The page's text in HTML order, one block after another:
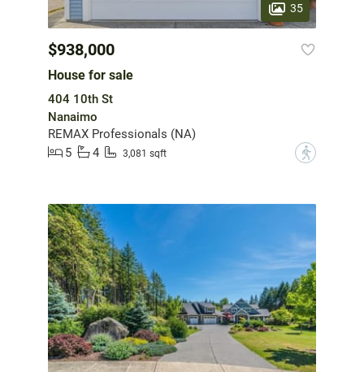
35
$938,000
House for sale
404 10th St
Nanaimo
REMAX Professionals (NA)
5
4 3,081 sqft ?